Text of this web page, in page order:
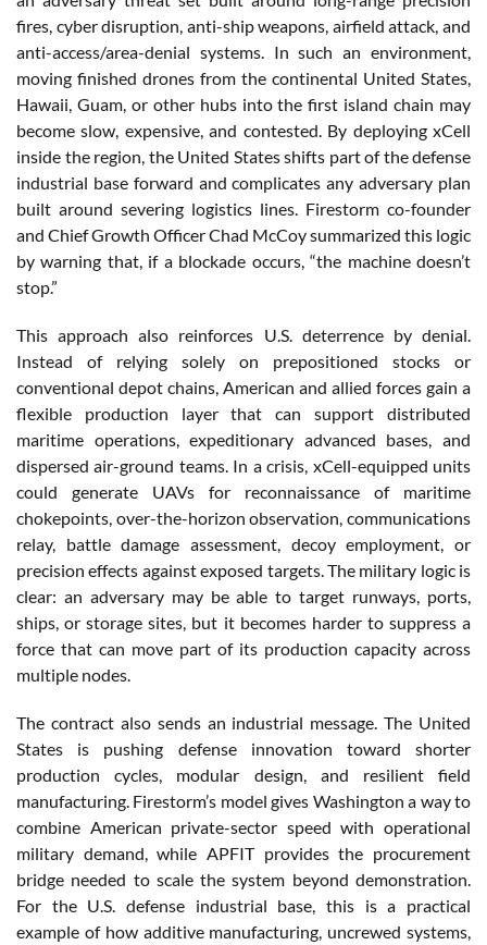
fires, cyber disruption, anti-ship weapons, airfield attack, and
anti-access/area-denial systems. In such an environment,
moving finished drones from the continental United States,
Hawaii, Guam, or other hubs into the first island chain may
become slow, expensive, and contested. By deploying xCell
inside the region, the United States shifts part of the defense
industrial base forward and complicates any adversary plan
built around severing logistics lines. Firestorm co-founder
and Chief Growth Officer Chad McCoy summarized this logic
by warning that, if a blockade occurs, “the machine doesn’t
stop.”
This approach also reinforces U.S. deterrence by denial.
Instead of relying solely on prepositioned stocks or
conventional depot chains, American and allied forces gain a
flexible production layer that can support distributed
maritime operations, expeditionary advanced bases, and
dispersed air-ground teams. In a crisis, xCell-equipped units
could generate UAVs for reconnaissance of maritime
chokepoints, over-the-horizon observation, communications
relay, battle damage assessment, decoy employment, or
precision effects against exposed targets. The military logic is
clear: an adversary may be able to target runways, ports,
ships, or storage sites, but it becomes harder to suppress a
force that can move part of its production capacity across
multiple nodes.
The contract also sends an industrial message. The United
States is pushing defense innovation toward shorter
production cycles, modular design, and resilient field
manufacturing. Firestorm’s model gives Washington a way to
combine American private-sector speed with operational
military demand, while APFIT provides the procurement
bridge needed to scale the system beyond demonstration.
For the U.S. defense industrial base, this is a practical
example of how additive manufacturing, uncrewed systems,